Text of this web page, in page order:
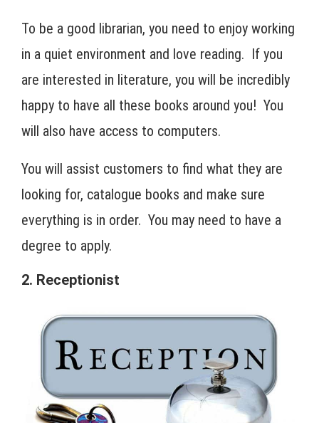
To be a good librarian, you need to enjoy working
in a quiet environment and love reading. If you
are interested in literature, you will be incredibly
happy to have all these books around you! You
will also have access to computers.
You will assist customers to find what they are
looking for, catalogue books and make sure
everything is in order. You may need to have a
degree to apply.
2. Receptionist